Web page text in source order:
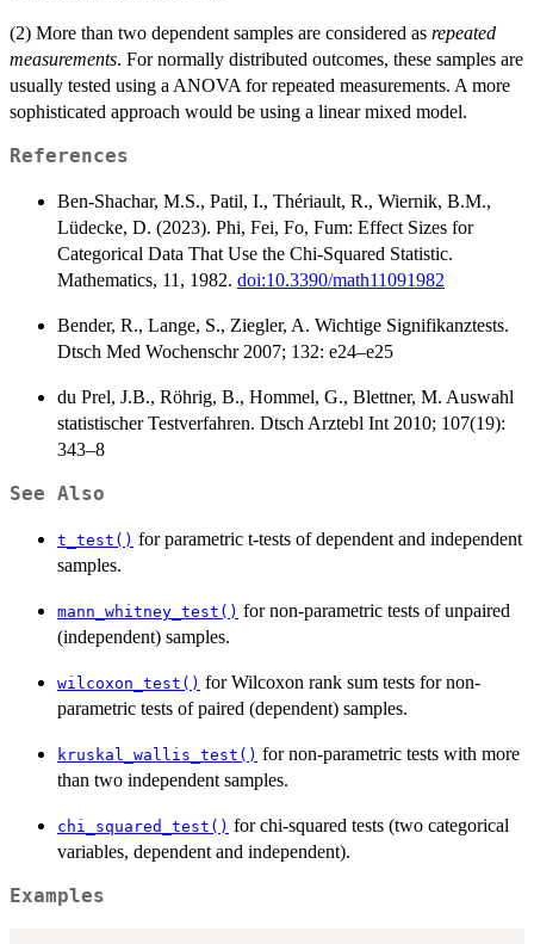
(2) More than two dependent samples are considered as repeated
measurements. For normally distributed outcomes, these samples are
usually tested using a ANOVA for repeated measurements. A more
sophisticated approach would be using a linear mixed model.
References
Ben-Shachar, M.S., Patil, I., Thériault, R., Wiernik, B.M.,
Lüdecke, D. (2023). Phi, Fei, Fo, Fum: Effect Sizes for
Categorical Data That Use the Chi‑Squared Statistic.
Mathematics, 11, 1982. doi:10.3390/math11091982
Bender, R., Lange, S., Ziegler, A. Wichtige Signifikanztests.
Dtsch Med Wochenschr 2007; 132: e24–e25
du Prel, J.B., Röhrig, B., Hommel, G., Blettner, M. Auswahl
statistischer Testverfahren. Dtsch Arztebl Int 2010; 107(19):
343–8
See Also
t_test() for parametric t-tests of dependent and independent
samples.
mann_whitney_test() for non-parametric tests of unpaired
(independent) samples.
wilcoxon_test() for Wilcoxon rank sum tests for non-
parametric tests of paired (dependent) samples.
kruskal_wallis_test() for non-parametric tests with more
than two independent samples.
chi_squared_test() for chi-squared tests (two categorical
variables, dependent and independent).
Examples